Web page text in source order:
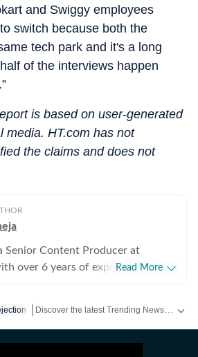
and Swiggy employees
switch because both the
tech park and it's a long
of the interviews happen
is based on user-generated
media. HT.com has not
the claims and does not
Senior Content Producer at
over 6 years of experience in
media trends, and human-interest
Read More